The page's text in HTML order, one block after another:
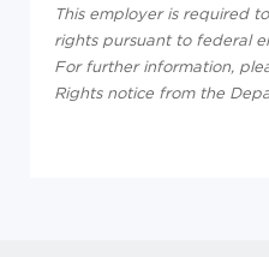
This employer is required
rights pursuant to federal
For further information,
Rights notice from the